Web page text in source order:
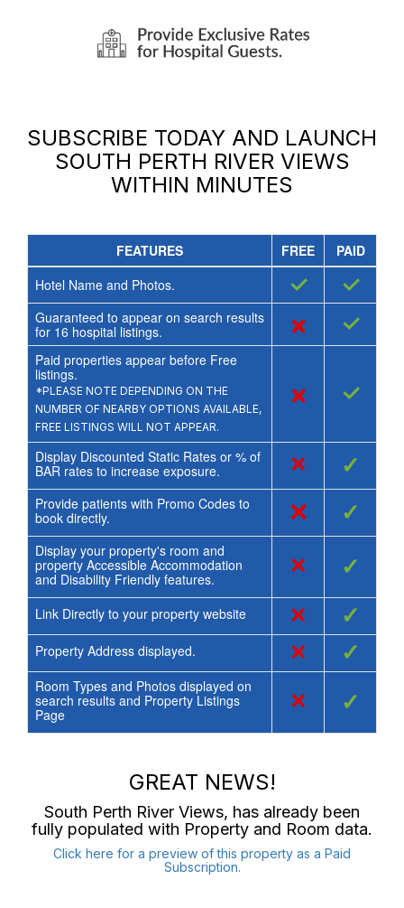
SUBSCRIBE TODAY AND LAUNCH
SOUTH PERTH RIVER VIEWS
WITHIN MINUTES
FEATURES FREE
PAID
Hotel Name and Photos.
✓ ✓
Guaranteed to appear on search results
for 16 hospital listings. × ✓
Paid properties appear before Free
listings.
*PLEASE NOTE DEPENDING ON THE
NUMBER OF NEARBY OPTIONS AVAILABLE,
FREE LISTINGS WILL NOT APPEAR.
× ✓
Display Discounted Static Rates or % of
BAR rates to increase exposure.
× ✓
Provide patients with Promo Codes to
book directly.
× ✓
Display your property's room and
property Accessible Accommodation
and Disability Friendly features.
× ✓
Link Directly to your property website × ✓
Property Address displayed. × ✓
Room Types and Photos displayed on
search results and Property Listings
Page
× ✓
GREAT NEWS!
South Perth River Views, has already been
fully populated with Property and Room data.
Click here for a preview of this property as a Paid
Subscription.